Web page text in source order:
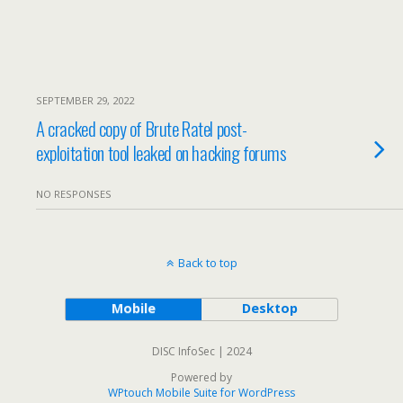
SEPTEMBER 29, 2022
A cracked copy of Brute Ratel post-
exploitation tool leaked on hacking forums
NO RESPONSES
Back to top
Mobile Desktop
DISC InfoSec | 2024
Powered by
WPtouch Mobile Suite for WordPress